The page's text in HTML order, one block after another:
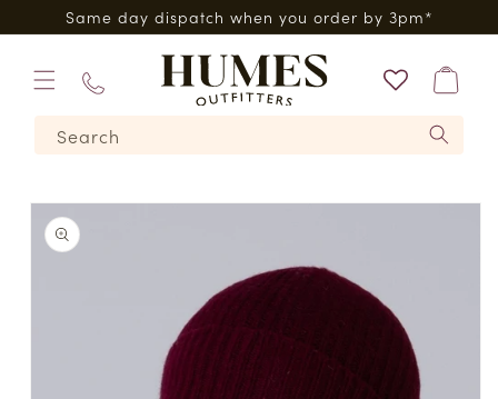
Skip to
content
Same day dispatch when you order by 3pm*
Search
224620
Bag
Skip to
product
information